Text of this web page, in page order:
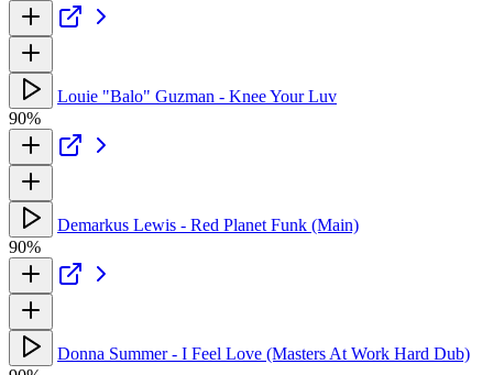
Louie "Balo" Guzman - Knee Your Luv
90%
Demarkus Lewis - Red Planet Funk (Main)
90%
Donna Summer - I Feel Love (Masters At Work Hard Dub)